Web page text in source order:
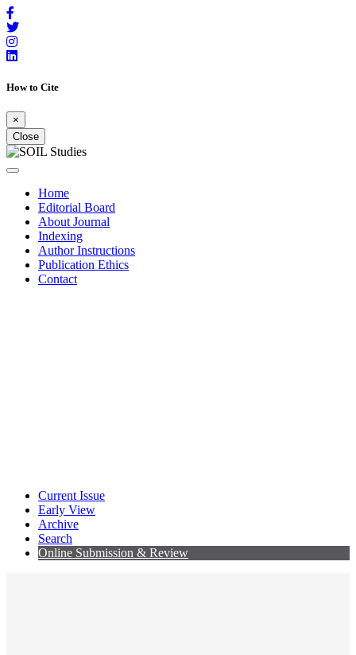
How to Cite
×
Close
Home
Editorial Board
About Journal
Indexing
Author Instructions
Publication Ethics
Contact
Current Issue
Early View
Archive
Search
Online Submission & Review